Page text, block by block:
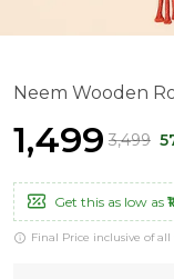
Neem Wooden
₹1,499 ₹3,499
Get this as low as
Final Price inclusive of all